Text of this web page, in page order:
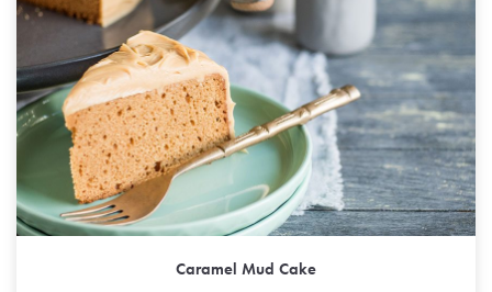
Caramel Mud Cake